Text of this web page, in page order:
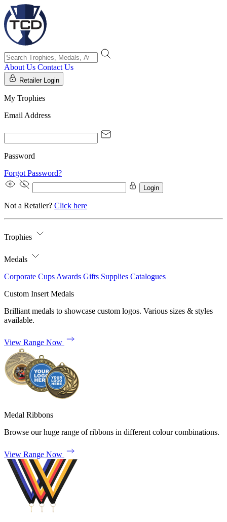
About Us Contact Us
Retailer Login
My Trophies
Email Address
Password
Forgot Password?
Login
Not a Retailer? Click here
Trophies
Medals
Corporate Cups Awards Gifts Supplies Catalogues
Custom Insert Medals
Brilliant medals to showcase custom logos. Various sizes & styles
available.
View Range Now
Medal Ribbons
Browse our huge range of ribbons in different colour combinations.
View Range Now